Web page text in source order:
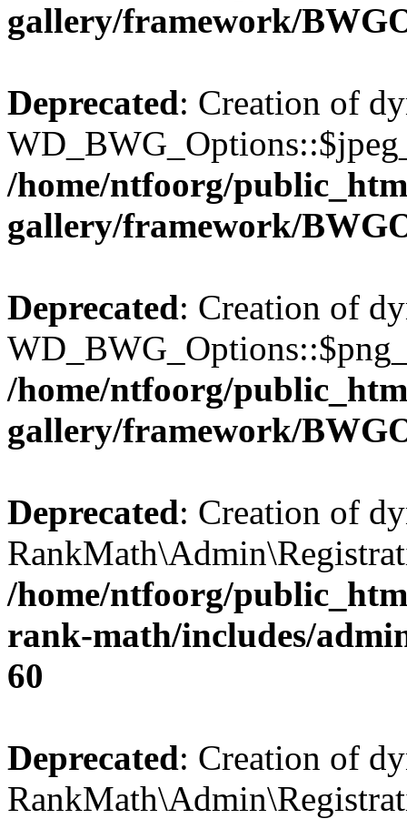
gallery/framework/
Deprecated: Creation of
/home/ntfoorg/
gallery/framework/
Deprecated: Creation of
/home/ntfoorg/
gallery/framework/
Deprecated: Creation of
/home/ntfoorg/
rank-math/includes/
60
Deprecated: Creation of